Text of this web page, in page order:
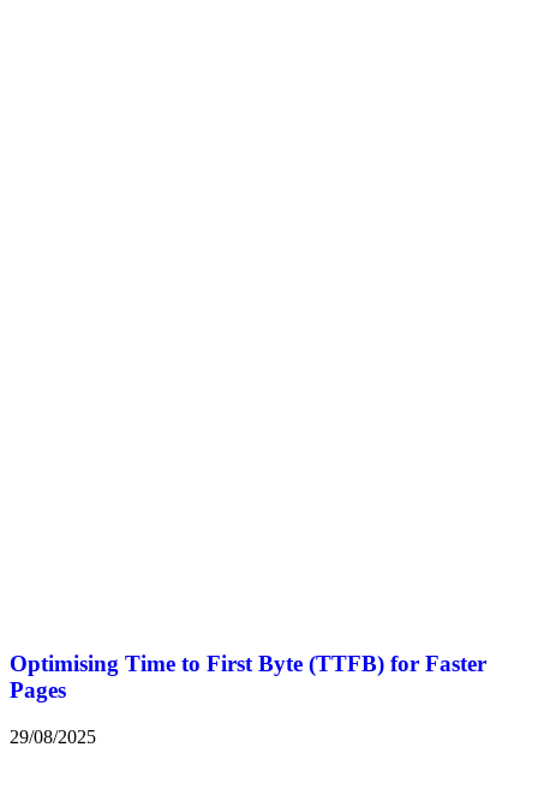
Optimising Time to First Byte (TTFB) for Faster
Pages
29/08/2025